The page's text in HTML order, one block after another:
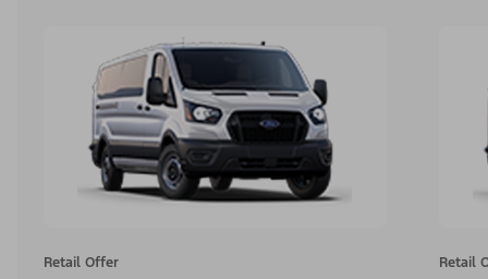
Retail Offer Retail